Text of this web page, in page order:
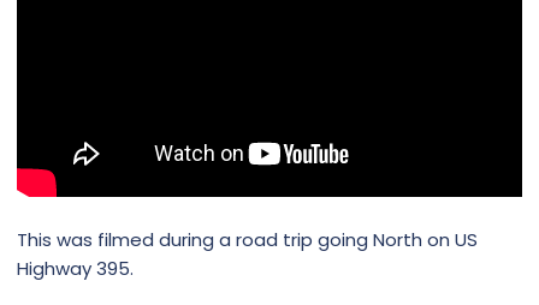
This was filmed during a road trip going North on US
Highway 395.